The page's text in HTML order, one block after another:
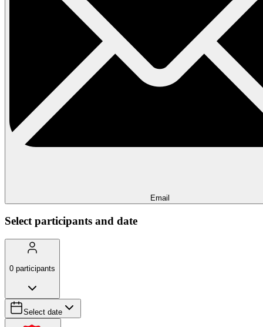
Email
Select participants and date
0 participants
Select date